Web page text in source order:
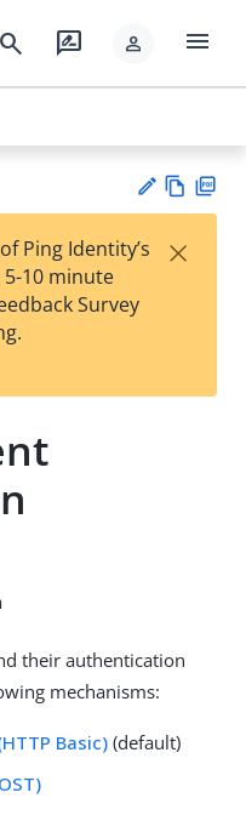
search rate_review person menu
est
t
w
Ping Identity’s
10 minute
Survey
×
their authentication
mechanisms:
Basic) (default)